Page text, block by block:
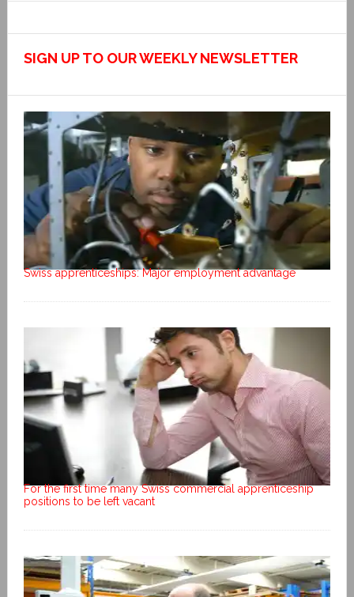
SIGN UP TO OUR WEEKLY NEWSLETTER
Swiss apprenticeships: Major employment advantage
For the first time many Swiss commercial apprenticeship
positions to be left vacant